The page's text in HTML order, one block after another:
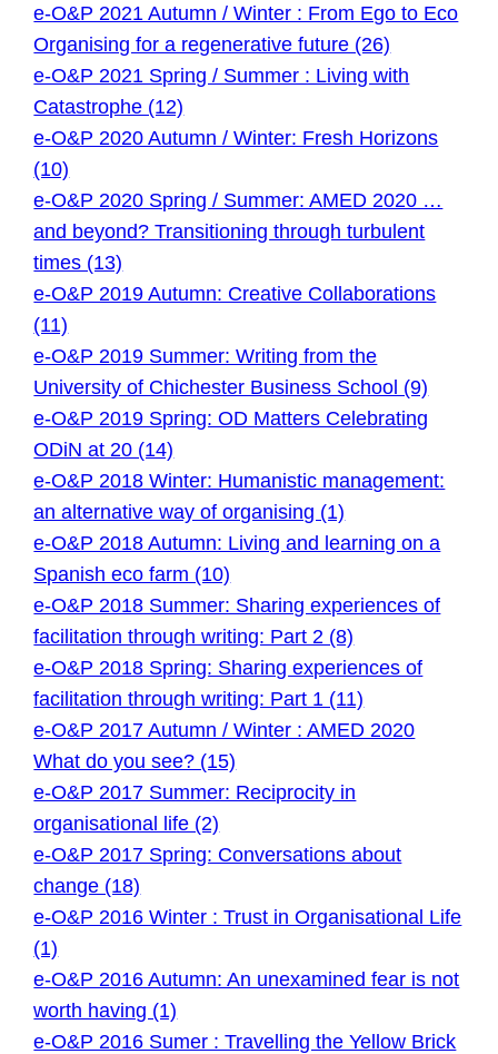
e-O&P 2021 Autumn / Winter : From Ego to Eco
Organising for a regenerative future (26)
e-O&P 2021 Spring / Summer : Living with
Catastrophe (12)
e-O&P 2020 Autumn / Winter: Fresh Horizons
(10)
e-O&P 2020 Spring / Summer: AMED 2020 …
and beyond? Transitioning through turbulent
times (13)
e-O&P 2019 Autumn: Creative Collaborations
(11)
e-O&P 2019 Summer: Writing from the
University of Chichester Business School (9)
e-O&P 2019 Spring: OD Matters Celebrating
ODiN at 20 (14)
e-O&P 2018 Winter: Humanistic management:
an alternative way of organising (1)
e-O&P 2018 Autumn: Living and learning on a
Spanish eco farm (10)
e-O&P 2018 Summer: Sharing experiences of
facilitation through writing: Part 2 (8)
e-O&P 2018 Spring: Sharing experiences of
facilitation through writing: Part 1 (11)
e-O&P 2017 Autumn / Winter : AMED 2020
What do you see? (15)
e-O&P 2017 Summer: Reciprocity in
organisational life (2)
e-O&P 2017 Spring: Conversations about
change (18)
e-O&P 2016 Winter : Trust in Organisational Life
(1)
e-O&P 2016 Autumn: An unexamined fear is not
worth having (1)
e-O&P 2016 Sumer : Travelling the Yellow Brick